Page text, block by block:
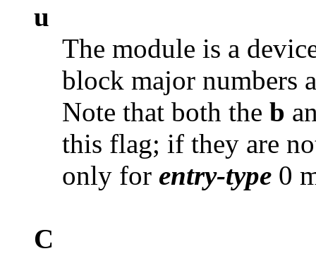
u
The module is a
block major numbers
Note that both the b
this flag; if they are
only for entry-type 0
C